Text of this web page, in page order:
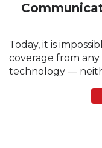
Today, it is
coverage from
technology —
sometimes even